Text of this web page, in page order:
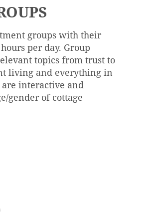
groups with their
per day. Group
topics from trust to
living and everything in
interactive and
gender of cottage